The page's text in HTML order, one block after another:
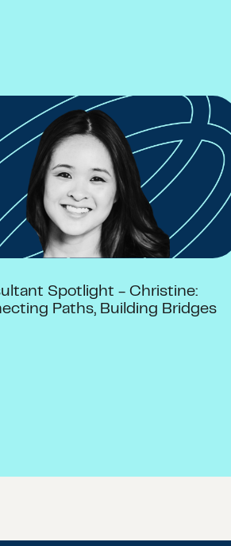
Spotlight - Christine:
Paths, Building Bridges